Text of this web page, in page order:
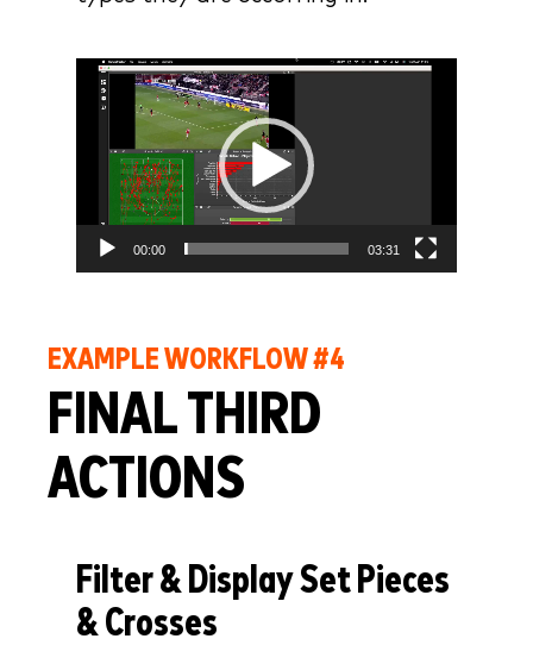
Video
Player
00:00 03:31
EXAMPLE WORKFLOW #4
FINAL THIRD
ACTIONS
Filter & Display Set Pieces
& Crosses